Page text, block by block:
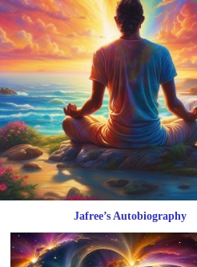
Jafree’s Autobiography